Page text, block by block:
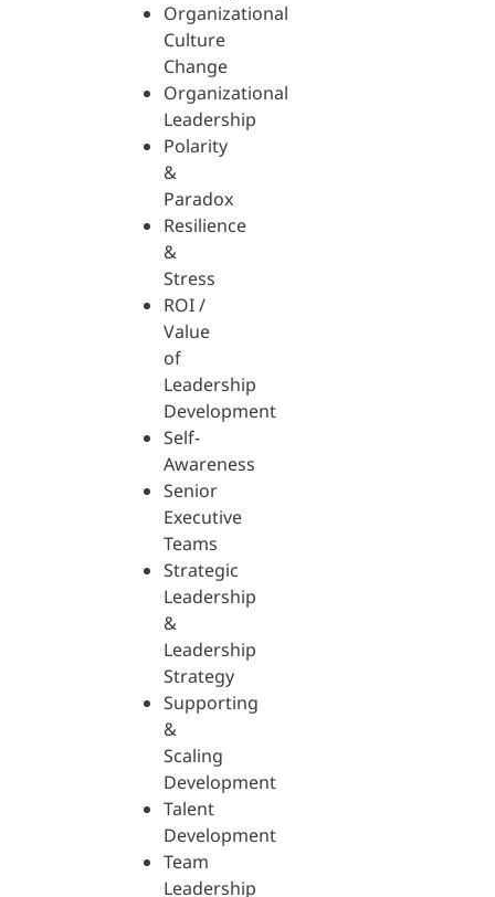
Organizational
Culture
Change
Organizational
Leadership
Polarity
&
Paradox
Resilience
&
Stress
ROI /
Value
of
Leadership
Development
Self-
Awareness
Senior
Executive
Teams
Strategic
Leadership
&
Leadership
Strategy
Supporting
&
Scaling
Development
Talent
Development
Team
Leadership